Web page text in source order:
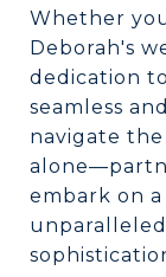
Whether
Deborah's
dedication
seamless
navigate
embark on